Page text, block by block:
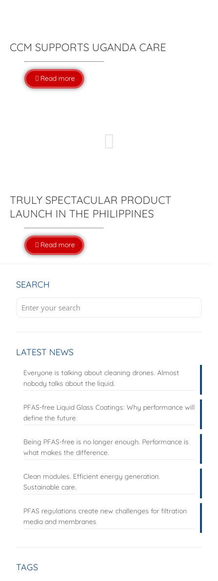
CCM SUPPORTS UGANDA CARE
Read more
TRULY SPECTACULAR PRODUCT
LAUNCH IN THE PHILIPPINES
Read more
SEARCH
LATEST NEWS
Everyone is talking about cleaning drones. Almost
nobody talks about the liquid.
PFAS-free Liquid Glass Coatings: Why performance will
define the future
Being PFAS-free is no longer enough. Performance is
what makes the difference.
Clean modules. Efficient energy generation.
Sustainable care.
PFAS regulations create new challenges for filtration
media and membranes
TAGS